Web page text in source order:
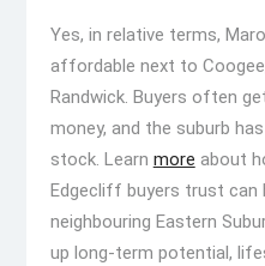
Yes, in relative terms,
affordable next to
Randwick. Buyers often
money, and the suburb
stock. Learn more about
Edgecliff buyers trust can
neighbouring Eastern
up long-term potential,